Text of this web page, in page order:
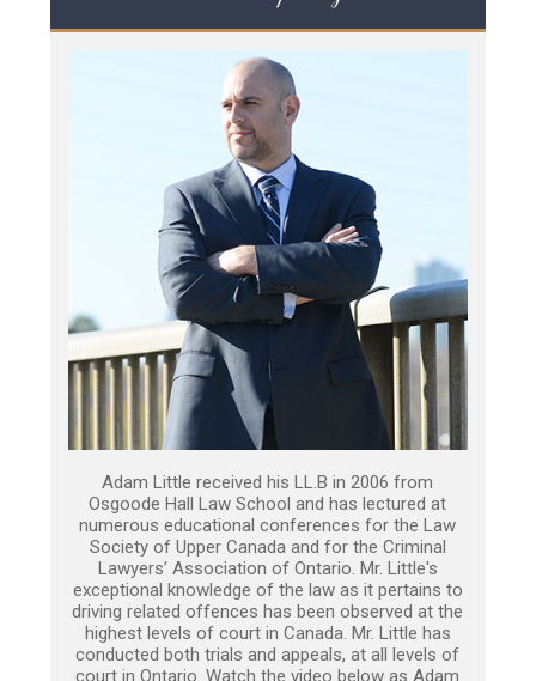
Adam Little received his LL.B in 2006 from
Osgoode Hall Law School and has lectured at
numerous educational conferences for the Law
Society of Upper Canada and for the Criminal
Lawyers’ Association of Ontario. Mr. Little's
exceptional knowledge of the law as it pertains to
driving related offences has been observed at the
highest levels of court in Canada. Mr. Little has
conducted both trials and appeals, at all levels of
court in Ontario. Watch the video below as Adam